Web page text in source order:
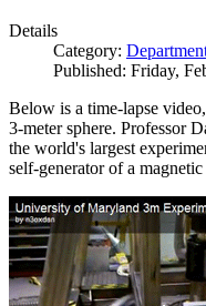
Details
Category:
Published: Friday,
Below is a time-lapse
3-meter sphere. Professor
the world's largest
self-generator of a